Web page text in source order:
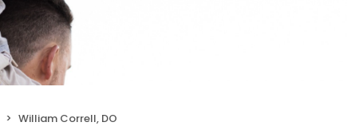
William Correll, DO